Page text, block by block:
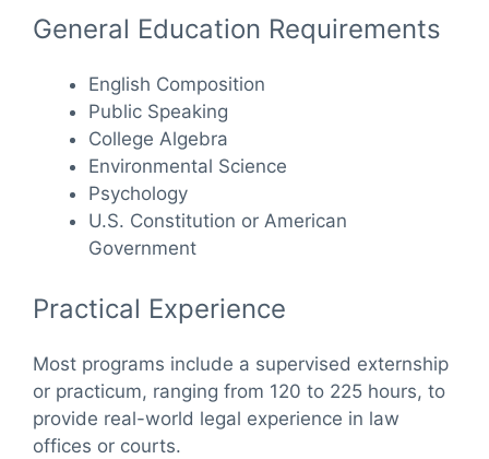
General Education Requirements
English Composition
Public Speaking
College Algebra
Environmental Science
Psychology
U.S. Constitution or American
Government
Practical Experience
Most programs include a supervised externship
or practicum, ranging from 120 to 225 hours, to
provide real-world legal experience in law
offices or courts.